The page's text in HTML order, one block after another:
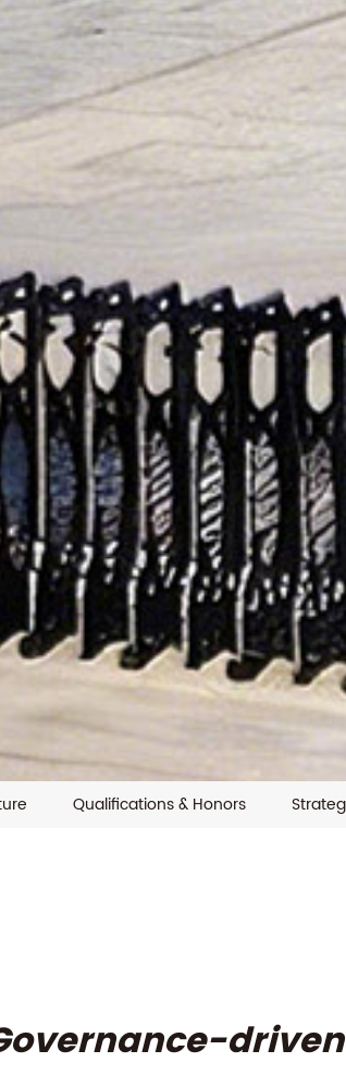
Qualifications & Honors
driven